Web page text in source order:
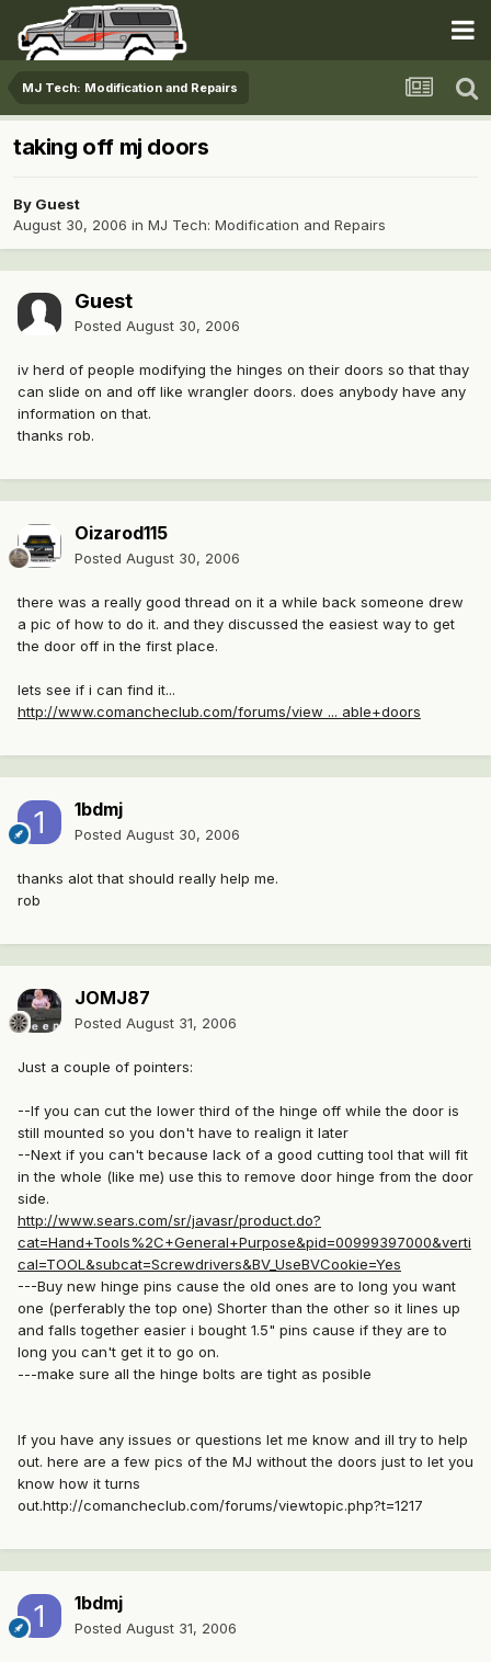
MJ Tech: Modification and Repairs
taking off mj doors
By Guest
August 30, 2006 in MJ Tech: Modification and Repairs
Guest
Posted August 30, 2006
iv herd of people modifying the hinges on their doors so that thay
can slide on and off like wrangler doors. does anybody have any
information on that.
thanks rob.
Oizarod115
Posted August 30, 2006
there was a really good thread on it a while back someone drew
a pic of how to do it. and they discussed the easiest way to get
the door off in the first place.
lets see if i can find it...
http://www.comancheclub.com/forums/view ... able+doors
1bdmj
Posted August 30, 2006
thanks alot that should really help me.
rob
JOMJ87
Posted August 31, 2006
Just a couple of pointers:
--If you can cut the lower third of the hinge off while the door is
still mounted so you don't have to realign it later
--Next if you can't because lack of a good cutting tool that will fit
in the whole (like me) use this to remove door hinge from the door
side.
http://www.sears.com/sr/javasr/product.do?
cat=Hand+Tools%2C+General+Purpose&pid=00999397000&verti
cal=TOOL&subcat=Screwdrivers&BV_UseBVCookie=Yes
---Buy new hinge pins cause the old ones are to long you want
one (perferably the top one) Shorter than the other so it lines up
and falls together easier i bought 1.5" pins cause if they are to
long you can't get it to go on.
---make sure all the hinge bolts are tight as posible
If you have any issues or questions let me know and ill try to help
out. here are a few pics of the MJ without the doors just to let you
know how it turns
out.http://comancheclub.com/forums/viewtopic.php?t=1217
1bdmj
Posted August 31, 2006